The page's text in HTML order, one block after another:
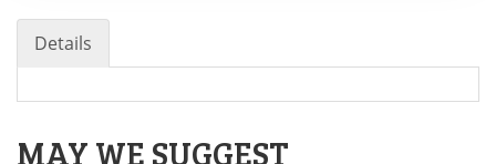
Details
MAY WE SUGGEST